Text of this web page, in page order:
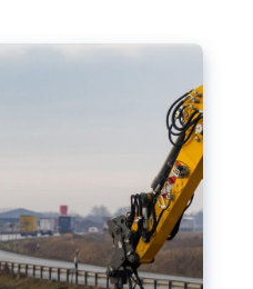
EU rev up and steer its
line?